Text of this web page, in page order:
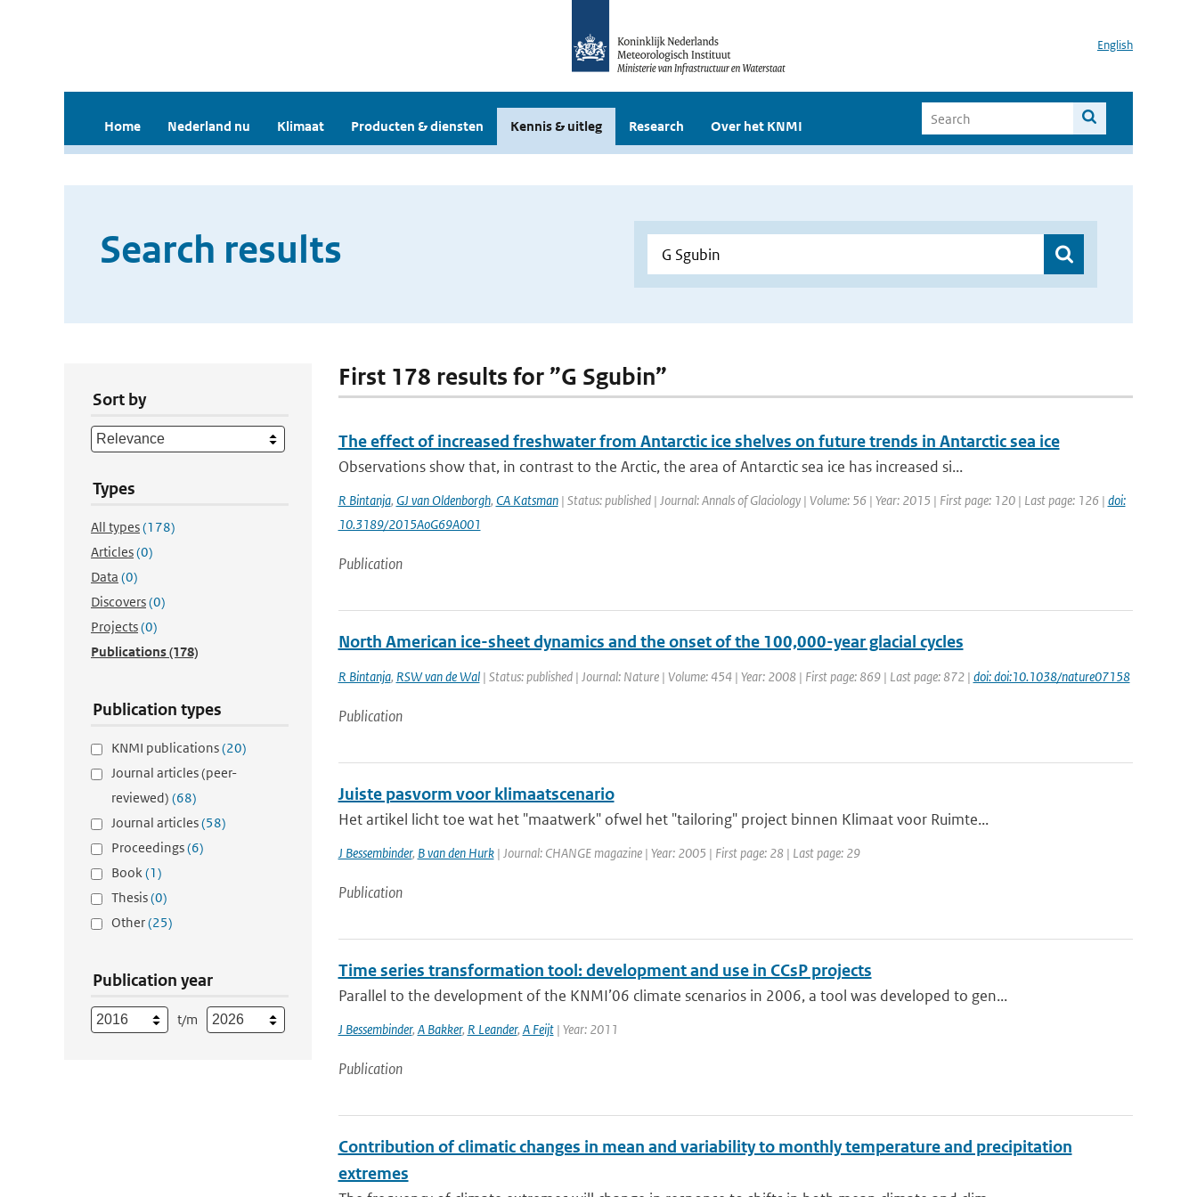
English
Home Nederland nu Klimaat Producten & diensten Kennis & uitleg Research Over het KNMI
Search results
Sort by
Types
All types(178)
Articles(0)
Data (0)
Discovers(0)
Projects(0)
Publications(178)
Publication types
KNMI publications(20)
Journal articles (peer-
reviewed) (68)
Journal articles(58)
Proceedings(6)
Book(1)
Thesis(0)
Other(25)
Publication year
t/m
First 178 results for ”G Sgubin”
The effect of increased freshwater from Antarctic ice shelves on future trends in Antarctic sea ice
Observations show that, in contrast to the Arctic, the area of Antarctic sea ice has increased si...
R Bintanja, GJ van Oldenborgh, CA Katsman| Status: published | Journal: Annals of Glaciology | Volume: 56 | Year: 2015 | First page: 120 | Last page: 126 | doi:
10.3189/2015AoG69A001
Publication
North American ice-sheet dynamics and the onset of the 100,000-year glacial cycles
R Bintanja, RSW van de Wal| Status: published | Journal: Nature | Volume: 454 | Year: 2008 | First page: 869 | Last page: 872 | doi: doi:10.1038/nature07158
Publication
Juiste pasvorm voor klimaatscenario
Het artikel licht toe wat het "maatwerk" ofwel het "tailoring" project binnen Klimaat voor Ruimte...
J Bessembinder, B van den Hurk| Journal: CHANGE magazine | Year: 2005 | First page: 28 | Last page: 29
Publication
Time series transformation tool: development and use in CCsP projects
Parallel to the development of the KNMI’06 climate scenarios in 2006, a tool was developed to gen...
J Bessembinder, A Bakker, R Leander, A Feijt| Year: 2011
Publication
Contribution of climatic changes in mean and variability to monthly temperature and precipitation
extremes